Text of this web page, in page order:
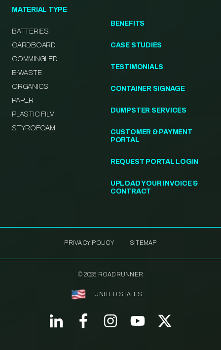
MATERIAL TYPE
BATTERIES
CARDBOARD
COMMINGLED
E-WASTE
ORGANICS
PAPER
PLASTIC FILM
STYROFOAM
BENEFITS
CASE STUDIES
TESTIMONIALS
CONTAINER SIGNAGE
DUMPSTER SERVICES
CUSTOMER & PAYMENT
PORTAL
REQUEST PORTAL LOGIN
UPLOAD YOUR INVOICE &
CONTRACT
PRIVACY POLICY SITEMAP
© 2025 ROADRUNNER
UNITED STATES